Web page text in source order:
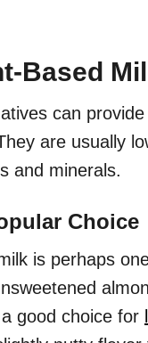
Based
can
are usually
and minerals.
Choice
is perhaps
good choice for